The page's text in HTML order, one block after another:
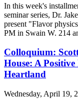
-In this week's
seminar series, Dr.
present "Flavor
PM in Swain W. 214
Colloquium:
House: A
Heartland
Wednesday, April 19,